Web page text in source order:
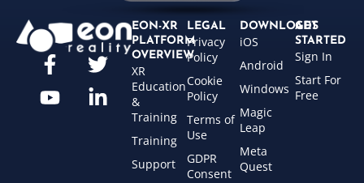
EON-XR
PLATFORM
OVERVIEW
XR
Education
&
Training
Training
Support
LEGAL
Privacy
Policy
Cookie
Policy
Terms of
Use
GDPR
Consent
DOWNLOADS
iOS
Android
Windows
Magic
Leap
Meta
Quest
GET
STARTED
Sign In
Start For
Free